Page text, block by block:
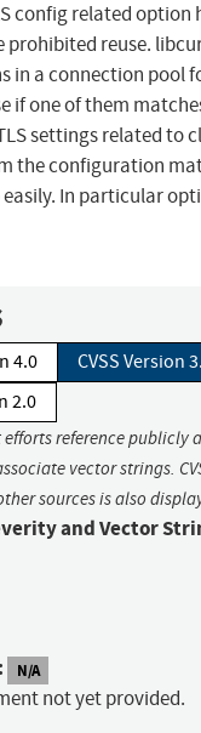
config related option
prohibited reuse.
in a connection pool
if one of them
settings related to
the configuration
In particular
4.0
CVSS Version
2.0
efforts reference publicly
vector strings.
sources is also
and Vector
N/A
not yet provided.